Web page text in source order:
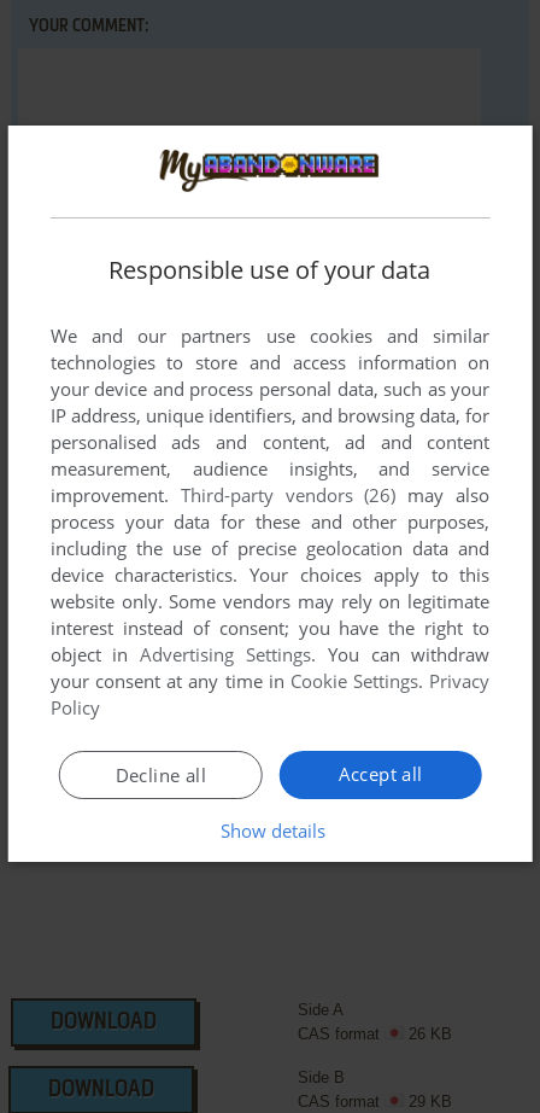
YOUR COMMENT:
SEND COMMENT
Download Dezeni Land
We may have multiple downloads for few games when
different versions are available. Also, we try to upload
manuals and extra documentation when possible. If you
have additional files to contribute or have the game in
another language, please contact us!
MSX Version
DOWNLOAD
Side A
CAS format
26 KB
DOWNLOAD
Side B
CAS format
29 KB
Responsible use of your data
We and our partners use cookies and similar
technologies to store and access information on
your device and process personal data, such as your
IP address, unique identifiers, and browsing data, for
personalised ads and content, ad and content
measurement, audience insights, and service
improvement. Third-party vendors (26) may also
process your data for these and other purposes,
including the use of precise geolocation data and
device characteristics. Your choices apply to this
website only. Some vendors may rely on legitimate
interest instead of consent; you have the right to
object inAdvertising Settings. You can withdraw
your consent at any time in Cookie Settings. Privacy
Policy
Accept all
Decline all
Show details